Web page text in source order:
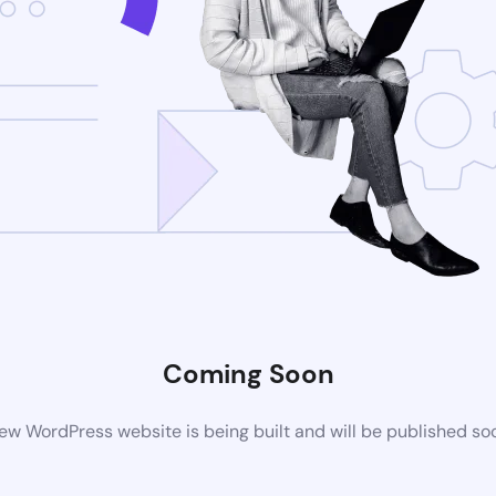
Coming Soon
WordPress website is being built and will be published